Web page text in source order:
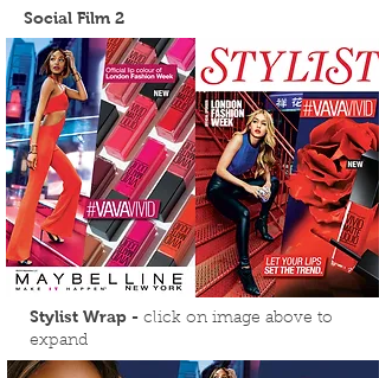
Social Film 2
Stylist Wrap - click on image above to
expand